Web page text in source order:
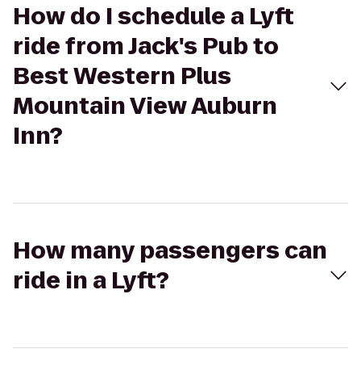
How do I schedule a Lyft
ride from Jack's Pub to
Best Western Plus
Mountain View Auburn
Inn?
How many passengers can
ride in a Lyft?